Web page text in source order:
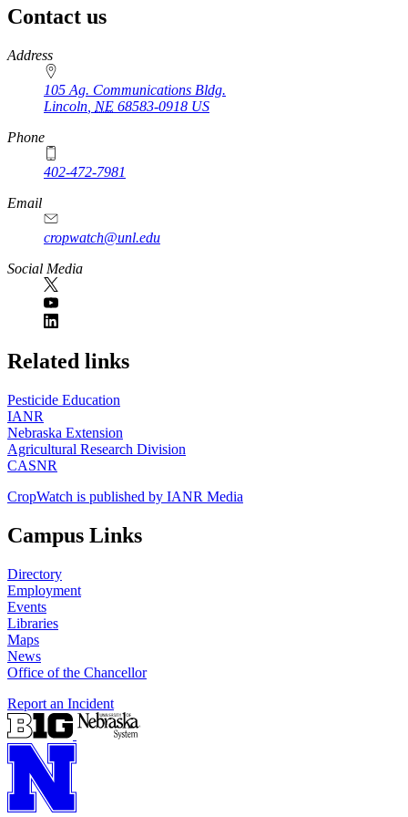
Contact us
https://
www.unl.edu
Address
105 Ag. Communications Bldg.
Lincoln NE 68583-0918 US
Phone
402-472-7981
Email
cropwatch@unl.edu
Social Media
https://
www.unl.edu
Related links
Pesticide Education
IANR
Nebraska Extension
Agricultural Research Division
CASNR
CropWatch is published by IANR Media
Campus Links
Directory
Employment
Events
Libraries
Maps
News
Office of the Chancellor
Report an Incident